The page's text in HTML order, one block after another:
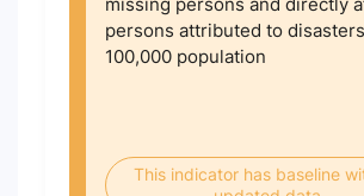
persons attributed to
100,000 population
This indicator has baseline